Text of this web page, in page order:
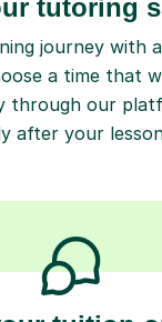
tutoring
journey with a
a time that
through our
after your